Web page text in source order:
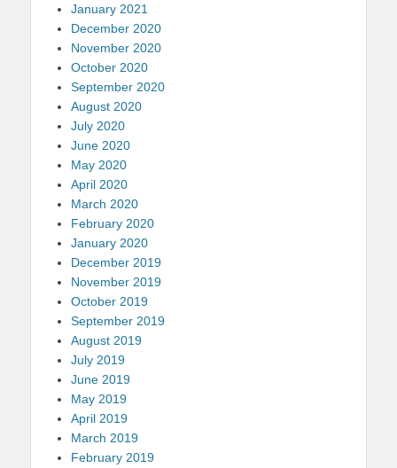
January 2021
December 2020
November 2020
October 2020
September 2020
August 2020
July 2020
June 2020
May 2020
April 2020
March 2020
February 2020
January 2020
December 2019
November 2019
October 2019
September 2019
August 2019
July 2019
June 2019
May 2019
April 2019
March 2019
February 2019